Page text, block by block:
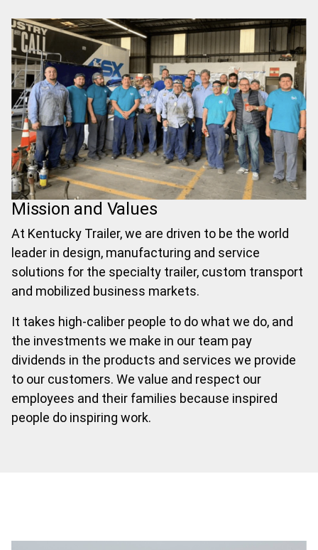
Mission and Values
At Kentucky Trailer, we are driven to be the world
leader in design, manufacturing and service
solutions for the specialty trailer, custom transport
and mobilized business markets.
It takes high-caliber people to do what we do, and
the investments we make in our team pay
dividends in the products and services we provide
to our customers. We value and respect our
employees and their families because inspired
people do inspiring work.